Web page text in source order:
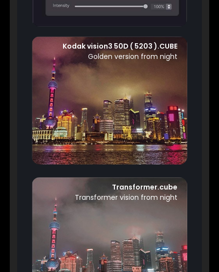
Kodak vision3 50D ( 5203 ).CUBE
Golden version from night
Transformer.cube
Transformer vision from night